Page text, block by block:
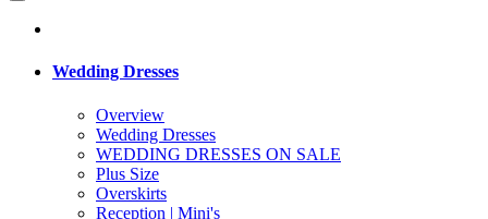
Wedding Dresses
Overview
Wedding Dresses
WEDDING DRESSES ON SALE
Plus Size
Overskirts
Reception | Mini's